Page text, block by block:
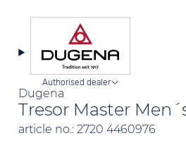
Dugena
Tresor Master
article no.: 2720 4460976
Authorised dealer